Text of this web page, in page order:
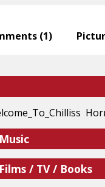
/ TV / Books
(1)